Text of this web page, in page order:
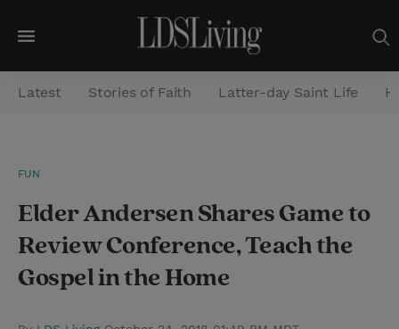
M
e
n
a
r
Latest Stories of Faith Latter-day Saint Life
FUN
Elder Andersen Shares Game to
Review Conference, Teach the
Gospel in the Home